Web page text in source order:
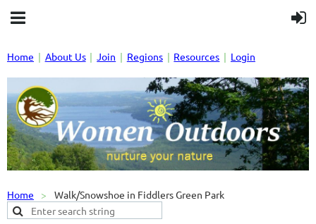
Home About Us Join Regions Resources Login
Home Walk/Snowshoe in Fiddlers Green Park